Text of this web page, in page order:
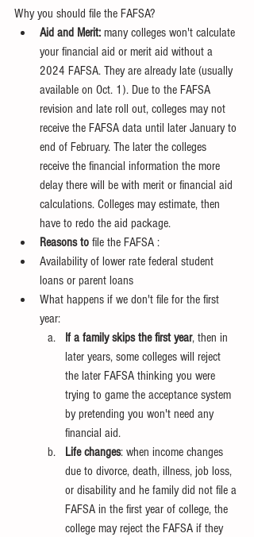
Why you should file the FAFSA?
Aid and Merit: many colleges won't calculate
your financial aid or merit aid without a
2024 FAFSA. They are already late (usually
available on Oct. 1). Due to the FAFSA
revision and late roll out, colleges may not
receive the FAFSA data until later January to
end of February. The later the colleges
receive the financial information the more
delay there will be with merit or financial aid
calculations. Colleges may estimate, then
have to redo the aid package.
Reasons to file the FAFSA :
Availability of lower rate federal student
loans or parent loans
What happens if we don't file for the first
year:
If a family skips the first year, then in
later years, some colleges will reject
the later FAFSA thinking you were
trying to game the acceptance system
by pretending you won't need any
financial aid.
Life changes: when income changes
due to divorce, death, illness, job loss,
or disability and he family did not file a
FAFSA in the first year of college, the
college may reject the FAFSA if they